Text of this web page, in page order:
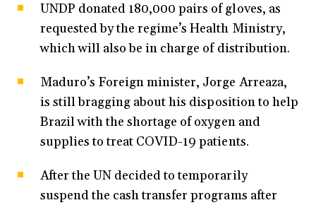
UNDP donated 180,000 pairs of gloves, as
requested by the regime’s Health Ministry,
which will also be in charge of distribution.
Maduro’s Foreign minister, Jorge Arreaza,
is still bragging about his disposition to help
Brazil with the shortage of oxygen and
supplies to treat COVID-19 patients.
After the UN decided to temporarily
suspend the cash transfer programs after